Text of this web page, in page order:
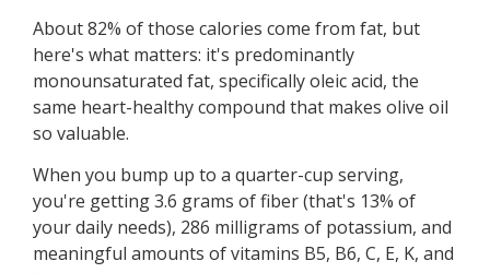
About 82% of those calories come from fat, but
here's what matters: it's predominantly
monounsaturated fat, specifically oleic acid, the
same heart-healthy compound that makes olive oil
so valuable.
When you bump up to a quarter-cup serving,
you're getting 3.6 grams of fiber (that's 13% of
your daily needs), 286 milligrams of potassium, and
meaningful amounts of vitamins B5, B6, C, E, K, and